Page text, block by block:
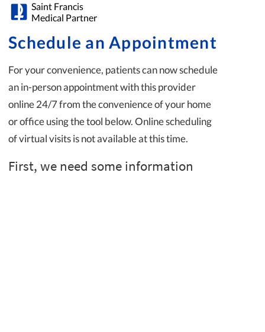
Saint Francis
Medical Partner
Schedule an Appointment
For your convenience, patients can now schedule
an in-person appointment with this provider
online 24/7 from the convenience of your home
or office using the tool below. Online scheduling
of virtual visits is not available at this time.